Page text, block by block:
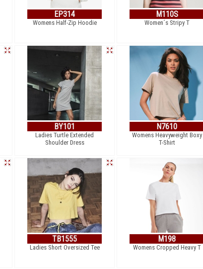
EP314
Womens Half-Zip Hoodie
M110S
Women´s Stripy T
BY101
Ladies Turtle Extended
Shoulder Dress
N7610
Womens Heavyweight Boxy
T-Shirt
TB1555
Ladies Short Oversized Tee
M198
Womens Cropped Heavy T